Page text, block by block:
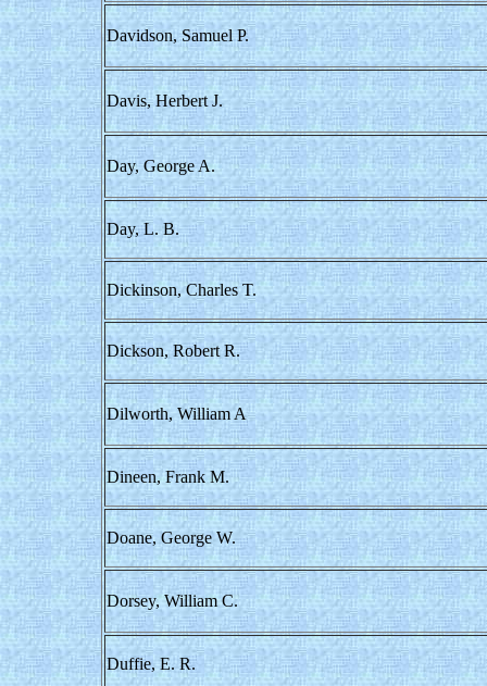
Davidson, Samuel P.
Davis, Herbert J.
Day, George A.
Day, L. B.
Dickinson, Charles T.
Dickson, Robert R.
Dilworth, William A
Dineen, Frank M.
Doane, George W.
Dorsey, William C.
Duffie, E. R.